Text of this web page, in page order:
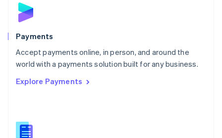
Payments
Accept payments online, in person, and around the
world with a payments solution built for any business.
Explore Payments
English
Poland
Portugal
PortuguêsEnglish
Romania
Singapore
Slovenia
English